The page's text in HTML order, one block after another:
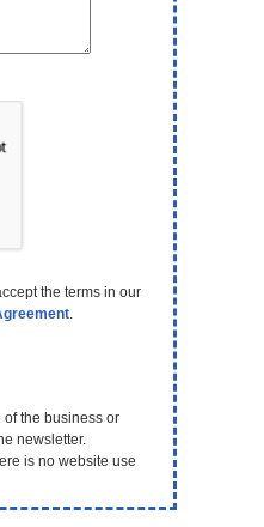
the terms in our
.
of the business or
newsletter.
is no website use